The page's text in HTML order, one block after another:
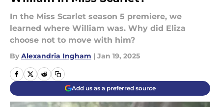
In the Miss Scarlet season 5 premiere, we
learned where William was. Why did Eliza
choose not to move with him?
By Alexandria Ingham | Jan 19, 2025
Add us as a preferred source